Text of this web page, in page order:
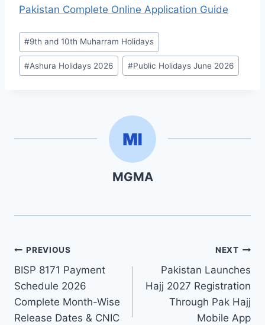
Pakistan Complete Online Application Guide
Post
Tags:
#9th and 10th Muharram Holidays
#Ashura Holidays 2026 #Public Holidays June 2026
MGMA
Post
navigation
PREVIOUS
BISP 8171 Payment
Schedule 2026
Complete Month-Wise
Release Dates & CNIC
NEXT
Pakistan Launches
Hajj 2027 Registration
Through Pak Hajj
Mobile App